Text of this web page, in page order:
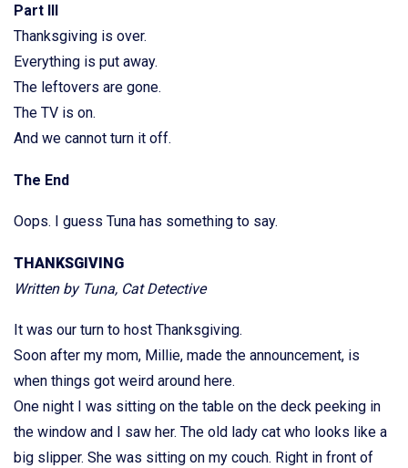
Part III
Thanksgiving is over.
Everything is put away.
The leftovers are gone.
The TV is on.
And we cannot turn it off.
The End
Oops. I guess Tuna has something to say.
THANKSGIVING
Written by Tuna, Cat Detective
It was our turn to host Thanksgiving.
Soon after my mom, Millie, made the announcement, is
when things got weird around here.
One night I was sitting on the table on the deck peeking in
the window and I saw her. The old lady cat who looks like a
big slipper. She was sitting on my couch. Right in front of